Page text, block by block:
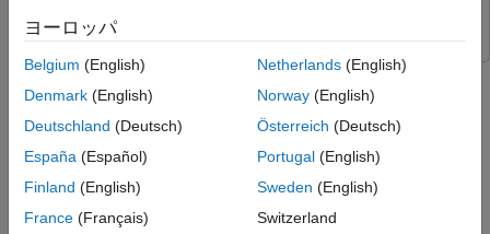
Measure Over-the-Air BLER Performance
Further Exploration
References
Local Functions
See Also
This example shows how to use a custom training loop and loss
function for model-free training of an orthogonal frequency
division multiplexing (OFDM) communications system.
Required Hardware and Software
This example also shows how to test the trained network with
over-the-air (OTA) signals. The OTA testing requires one of
ヨーロッパ
Belgium (English)
Denmark (English)
Deutschland (Deutsch)
España (Español)
Finland (English)
France (Français)
Netherlands(English)
Norway(English)
Österreich (Deutsch)
Portugal(English)
Sweden (English)
Switzerland